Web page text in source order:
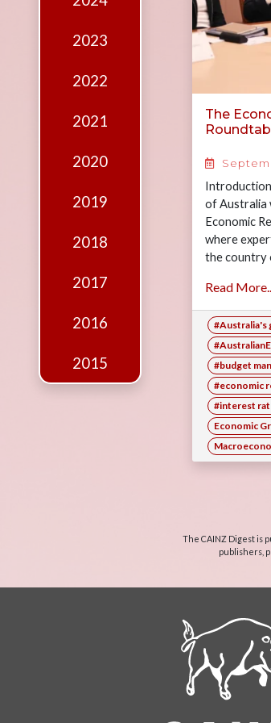
Edition
Financial
Debates
Sponsors
Contact
2023
2022
2021
2020
2019
2018
2017
2016
2015
The
of Australia
Economic
where
the country
Read
#Australia's
#budget
#economic
#interest
Economic
The CAINZ Digest is
publishers,